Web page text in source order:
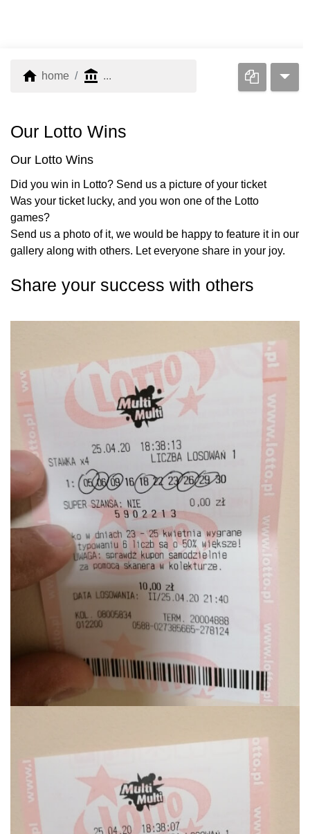
home home account_balance ...
Our Lotto Wins
Our Lotto Wins
Did you win in Lotto? Send us a picture of your ticket
Was your ticket lucky, and you won one of the Lotto
games?
Send us a photo of it, we would be happy to feature it in our
gallery along with others. Let everyone share in your joy.
Share your success with others